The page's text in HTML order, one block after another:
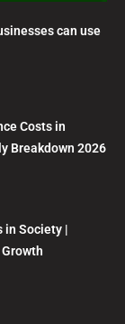
can use
Costs in
Breakdown 2026
in Society |